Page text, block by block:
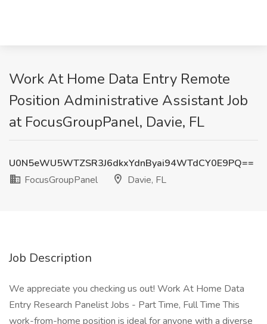
Work At Home Data Entry Remote
Position Administrative Assistant Job
at FocusGroupPanel, Davie, FL
U0N5eWU5WTZSR3J6dkxYdnByai94WTdCY0E9PQ==
FocusGroupPanel
Davie, FL
Job Description
We appreciate you checking us out! Work At Home Data
Entry Research Panelist Jobs - Part Time, Full Time This
work-from-home position is ideal for anyone with a diverse